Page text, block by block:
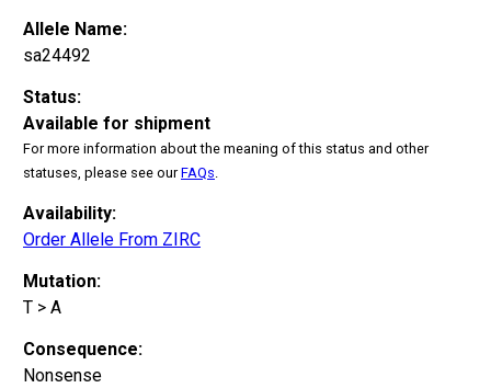
Allele Name:
sa24492
Status:
Available for shipment
For more information about the meaning of this status and other
statuses, please see ourFAQs.
Availability:
Order Allele From ZIRC
Mutation:
T > A
Consequence:
Nonsense